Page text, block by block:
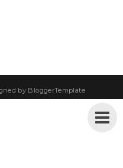
by BloggerTemplate